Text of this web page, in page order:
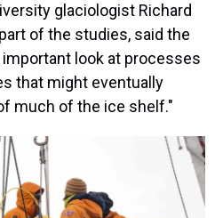
glaciologist Richard
of the studies, said the
look at processes
that might eventually
much of the ice shelf."